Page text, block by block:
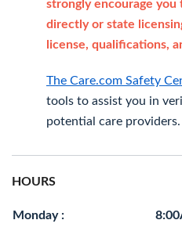
strongly encourage
directly or state
license, qualifications,
The Care.com Safety
tools to assist you in
potential care providers.
HOURS
Monday :